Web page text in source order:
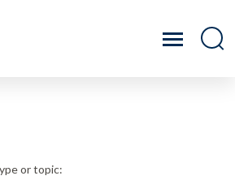
or topic: